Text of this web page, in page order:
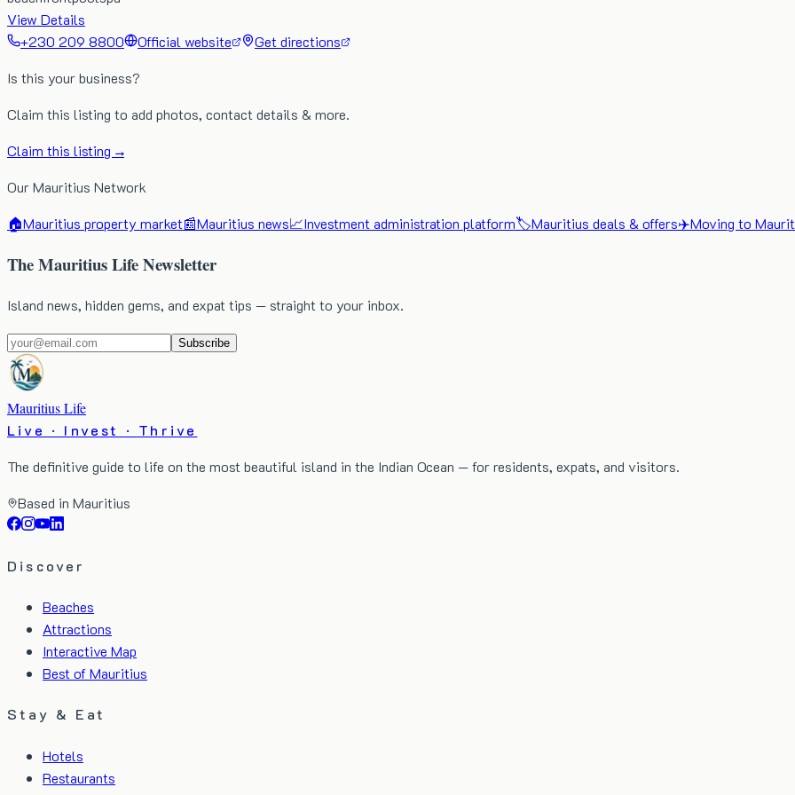
View Details
+230 209 8800
Official website
Get directions
Is this your business?
Claim this listing to add photos, contact details & more.
Claim this listing →
Our Mauritius Network
🏠Mauritius property market📰Mauritius news📈Investment administration platform🏷️Mauritius deals & offers✈️Moving to
The Mauritius Life Newsletter
Island news, hidden gems, and expat tips — straight to your inbox.
Subscribe
Mauritius Life
Live · Invest · Thrive
The definitive guide to life on the most beautiful island in the Indian Ocean — for residents, expats, and visitors.
Based in Mauritius
Discover
Beaches
Attractions
Interactive Map
Best of Mauritius
Stay & Eat
Hotels
Restaurants